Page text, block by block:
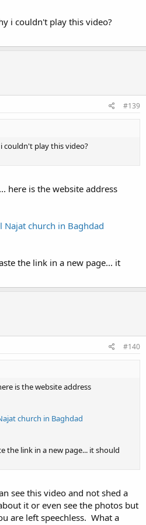
i couldn't play this video?
#139
couldn't play this video?
here is the website address
Najat church in Baghdad
the link in a new page... it
#140
is the website address
church in Baghdad
the link in a new page... it should
see this video and not shed a
it or even see the photos but
are left speechless. What a